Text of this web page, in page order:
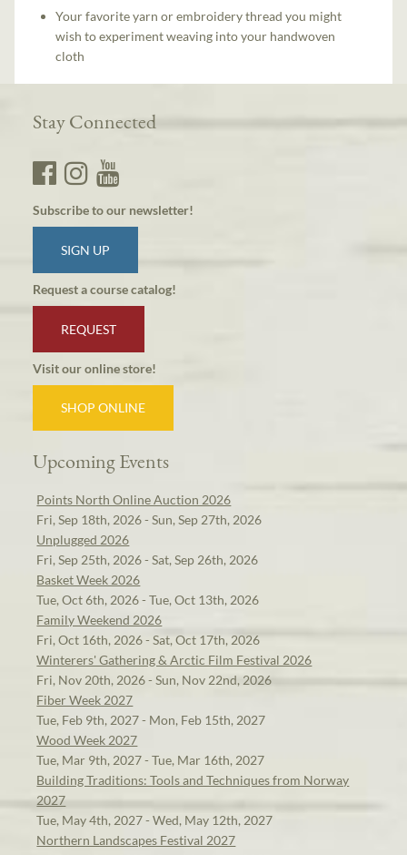
Your favorite yarn or embroidery thread you might
wish to experiment weaving into your handwoven
cloth
Stay Connected
Subscribe to our newsletter!
SIGN UP
Request a course catalog!
REQUEST
Visit our online store!
SHOP ONLINE
Upcoming Events
Points North Online Auction 2026
Fri, Sep 18th, 2026 - Sun, Sep 27th, 2026
Unplugged 2026
Fri, Sep 25th, 2026 - Sat, Sep 26th, 2026
Basket Week 2026
Tue, Oct 6th, 2026 - Tue, Oct 13th, 2026
Family Weekend 2026
Fri, Oct 16th, 2026 - Sat, Oct 17th, 2026
Winterers' Gathering & Arctic Film Festival 2026
Fri, Nov 20th, 2026 - Sun, Nov 22nd, 2026
Fiber Week 2027
Tue, Feb 9th, 2027 - Mon, Feb 15th, 2027
Wood Week 2027
Tue, Mar 9th, 2027 - Tue, Mar 16th, 2027
Building Traditions: Tools and Techniques from Norway
2027
Tue, May 4th, 2027 - Wed, May 12th, 2027
Northern Landscapes Festival 2027